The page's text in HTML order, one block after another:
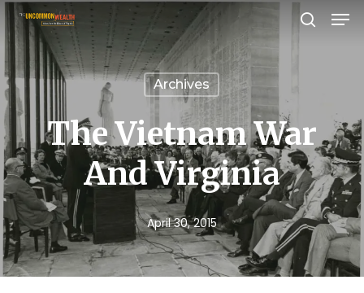
Skip
to
main
content
Archives
The Vietnam War
And Virginia
April 30, 2015